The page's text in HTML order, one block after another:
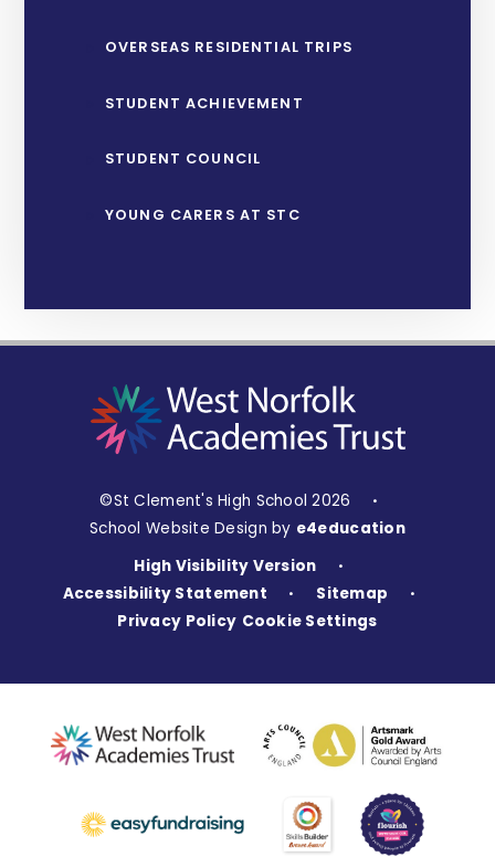
OVERSEAS RESIDENTIAL TRIPS
STUDENT ACHIEVEMENT
STUDENT COUNCIL
YOUNG CARERS AT STC
©St Clement's High School 2026 •
School Website Design by e4education
High Visibility Version
•
Accessibility Statement • Sitemap •
Privacy Policy Cookie Settings